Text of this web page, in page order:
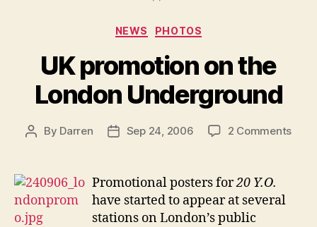
Categories
NEWS PHOTOS
UK promotion on the
London Underground
Post
By Darren
PostSep 24, 2006 2 Commentson
Promotional posters for20 Y.O.
have started to appear at several
stations on London’s public